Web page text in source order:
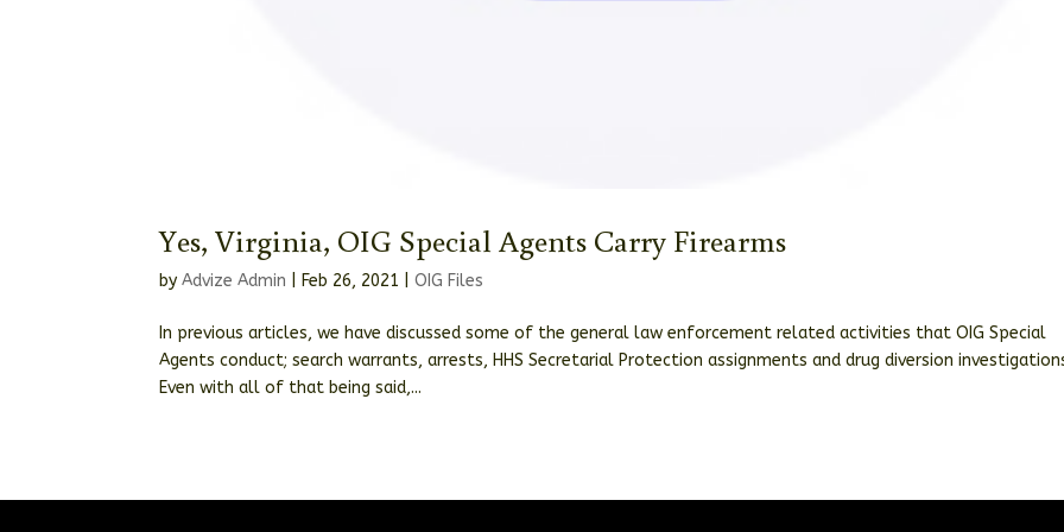
Yes, Virginia, OIG Special Agents Carry Firearms
byAdvize Admin Feb 26, 2021 |OIG Files
In previous articles, we have discussed some of the general law enforcement related activities that OIG Special
Agents conduct; search warrants, arrests, HHS Secretarial Protection assignments and drug diversion
Even with all of that being said,...